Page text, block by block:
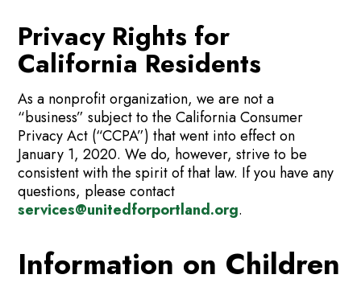
Privacy Rights for
California Residents
As a nonprofit organization, we are not a
“business” subject to the California Consumer
Privacy Act (“CCPA”) that went into effect on
January 1, 2020. We do, however, strive to be
consistent with the spirit of that law. If you have any
questions, please contact
services@unitedforportland.org.
Information on Children